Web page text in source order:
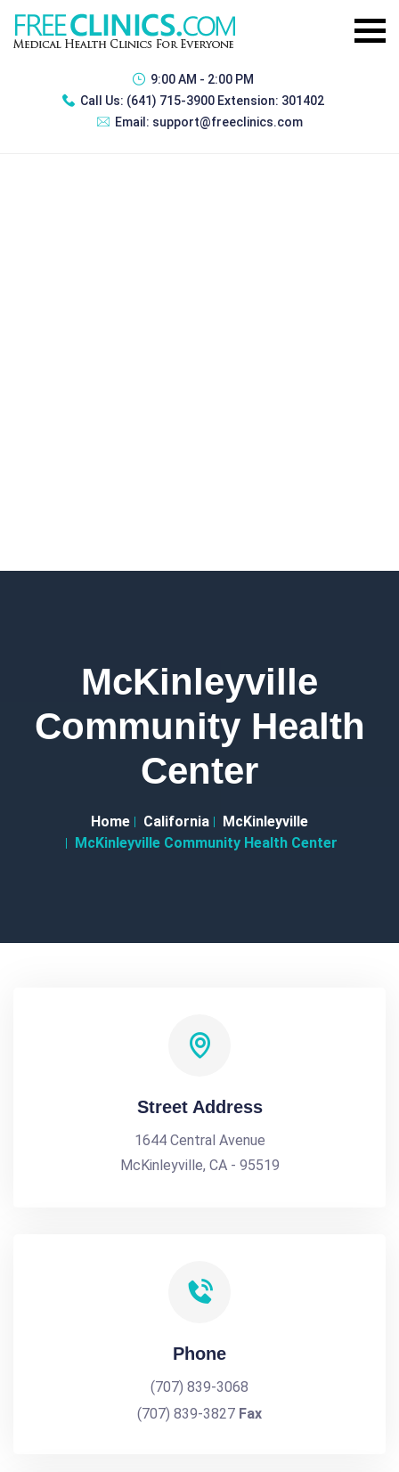
9:00 AM - 2:00 PM
Call Us: (641) 715-3900 Extension: 301402
Email: support@freeclinics.com
McKinleyville
Community Health
Center
Home California
McKinleyville
McKinleyville Community Health Center
Street Address
1644 Central Avenue
McKinleyville, CA - 95519
Phone
(707) 839-3068
(707) 839-3827 Fax